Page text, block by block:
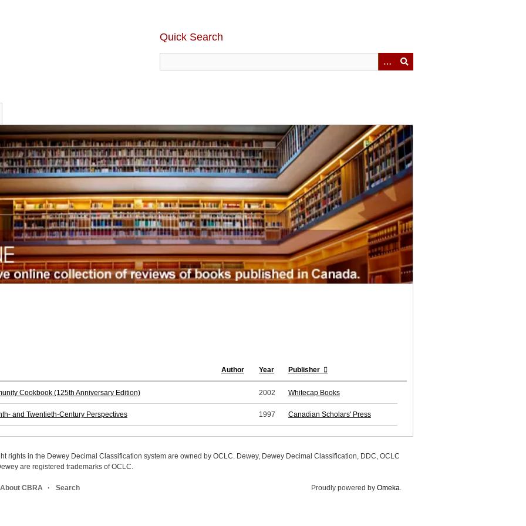
Quick Search
Author Year Publisher
Cookbook (125th Anniversary Edition) 2002 Whitecap Books
and Twentieth-Century Perspectives 1997 Canadian Scholars' Press
rights in the Dewey Decimal Classification system are owned by OCLC. Dewey, Dewey Decimal Classification, DDC, OCLC
are registered trademarks of OCLC.
About CBRA Search Proudly powered by Omeka.